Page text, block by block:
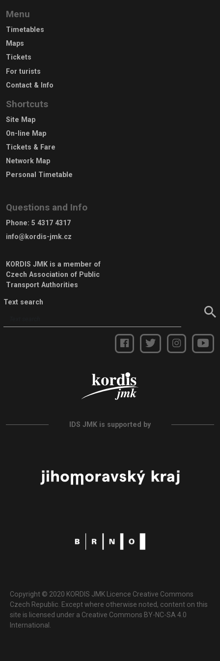
Menu
Timetables
Maps
Tickets
For turists
Contact & Info
Shortcuts
Site Map
On-line Map
Tickets & Fare
Network Map
Personal Timetable
Questions and Info
Phone: 5 4317 4317
info@kordis-jmk.cz
KORDIS JMK is a member of
Czech Association of Public
Transport Authorities
Text search
IDS JMK is supported by
Copyright © 2020 KORDIS JMK Licence Creative Commons
Czech Republic. Except where otherwise noted, content on this
site is licensed under a Creative Commons BY-NC-SA 4.0
International.